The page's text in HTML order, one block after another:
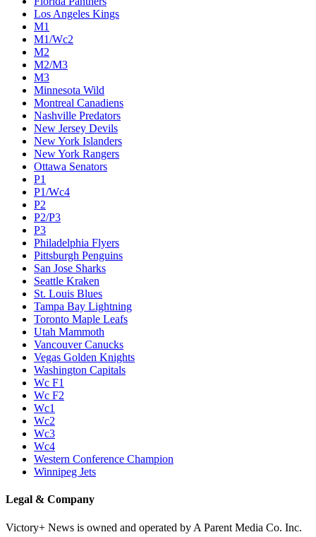
Los Angeles Kings
M1
M1/Wc2
M2
M2/M3
M3
Minnesota Wild
Montreal Canadiens
Nashville Predators
New Jersey Devils
New York Islanders
New York Rangers
Ottawa Senators
P1
P1/Wc4
P2
P2/P3
P3
Philadelphia Flyers
Pittsburgh Penguins
San Jose Sharks
Seattle Kraken
St. Louis Blues
Tampa Bay Lightning
Toronto Maple Leafs
Utah Mammoth
Vancouver Canucks
Vegas Golden Knights
Washington Capitals
Wc F1
Wc F2
Wc1
Wc2
Wc3
Wc4
Western Conference Champion
Winnipeg Jets
Legal & Company
Victory+ News is owned and operated by A Parent Media Co. Inc.